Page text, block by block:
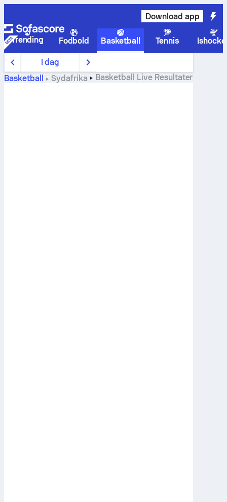
Download app
Trending Fodbold Basketball Tennis
I dag
Basketball
Sydafrika Basketball Live Resultater